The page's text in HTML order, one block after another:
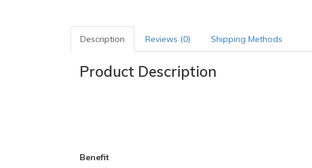
Description Reviews (0) Shipping Methods
Product Description
Benefit